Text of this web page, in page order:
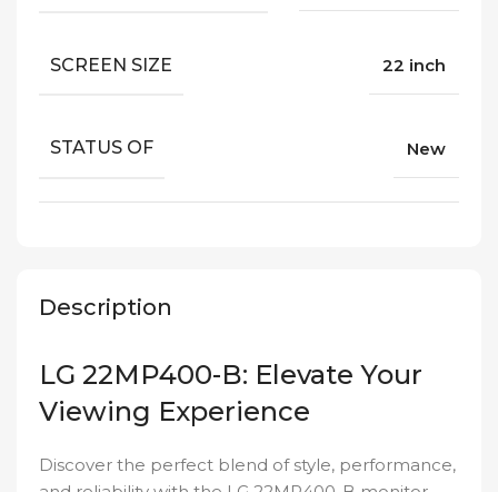
Description
LG 22MP400-B: Elevate Your
Viewing Experience
Discover the perfect blend of style, performance,
SCREEN SIZE 22 inch
STATUS OF New